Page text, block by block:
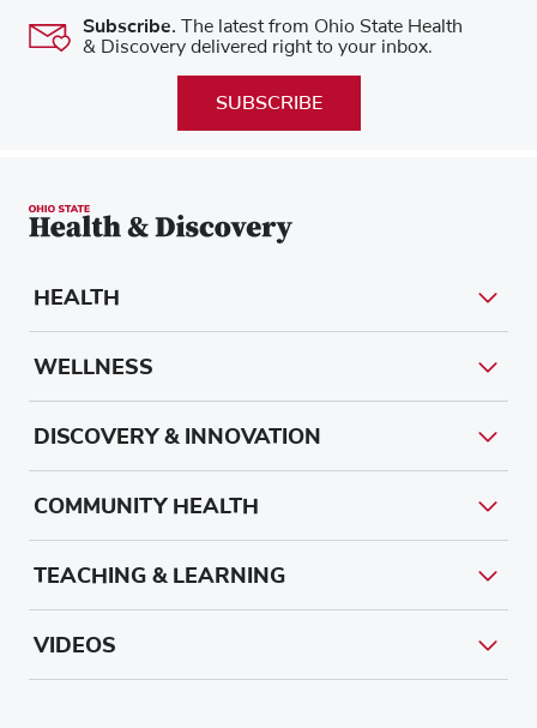
Subscribe. The latest from Ohio State Health
& Discovery delivered right to your inbox.
SUBSCRIBE
HEALTH
WELLNESS
DISCOVERY & INNOVATION
COMMUNITY HEALTH
TEACHING & LEARNING
VIDEOS